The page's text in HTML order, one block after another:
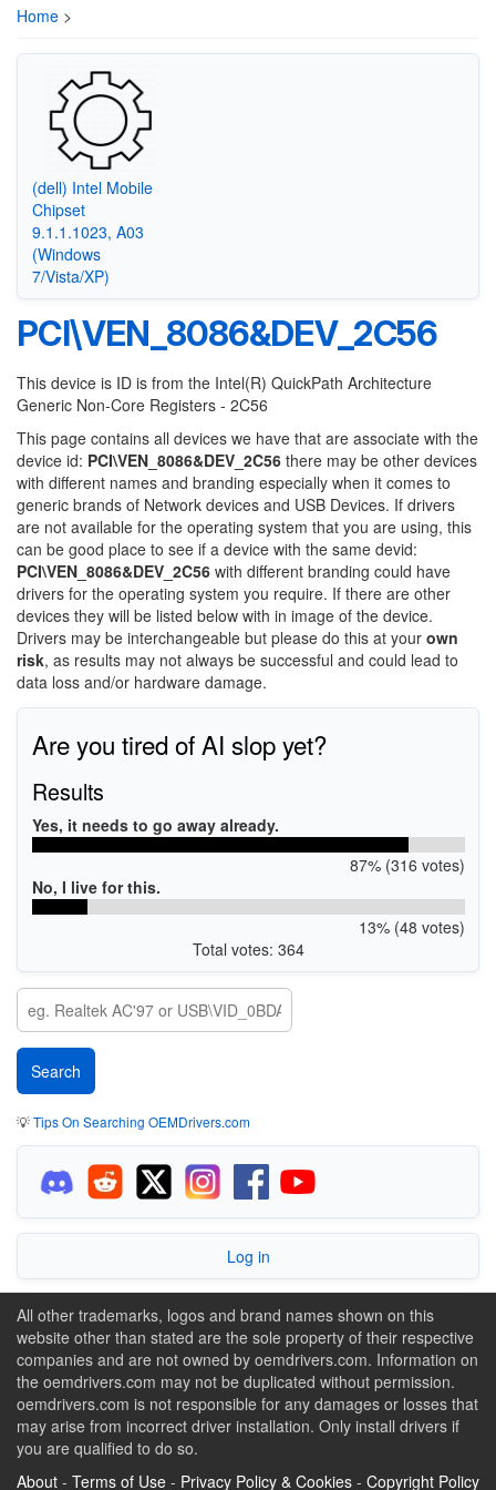
Home >
(dell) Intel Mobile
Chipset
9.1.1.1023, A03
(Windows
7/Vista/XP)
PCI\VEN_8086&DEV_2C56
This device is ID is from the Intel(R) QuickPath Architecture
Generic Non-Core Registers - 2C56
This page contains all devices we have that are associate with the
device id: PCI\VEN_8086&DEV_2C56 there may be other devices
with different names and branding especially when it comes to
generic brands of Network devices and USB Devices. If drivers
are not available for the operating system that you are using, this
can be good place to see if a device with the same devid:
PCI\VEN_8086&DEV_2C56 with different branding could have
drivers for the operating system you require. If there are other
devices they will be listed below with in image of the device.
Drivers may be interchangeable but please do this at your own
risk, as results may not always be successful and could lead to
data loss and/or hardware damage.
Are you tired of AI slop yet?
Results
Yes, it needs to go away already.
87% (316 votes)
No, I live for this.
13% (48 votes)
Total votes: 364
💡Tips On Searching OEMDrivers.com
Log in
All other trademarks, logos and brand names shown on this
website other than stated are the sole property of their respective
companies and are not owned by oemdrivers.com. Information on
the oemdrivers.com may not be duplicated without permission.
oemdrivers.com is not responsible for any damages or losses that
may arise from incorrect driver installation. Only install drivers if
you are qualified to do so.
About - Terms of Use - Privacy Policy & Cookies - Copyright Policy